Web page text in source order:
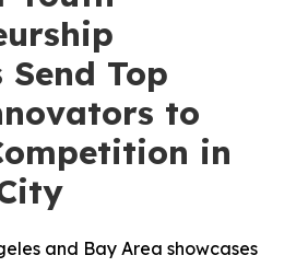
Send Top
to
in
and Bay Area showcases